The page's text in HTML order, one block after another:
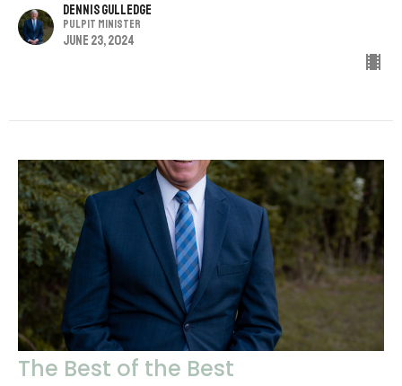
Dennis Gulledge
Pulpit Minister
June 23, 2024
The Best of the Best